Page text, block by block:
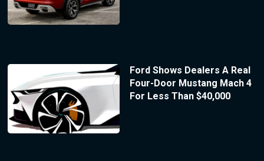
Ford Shows Dealers A Real
Four-Door Mustang Mach 4
For Less Than $40,000